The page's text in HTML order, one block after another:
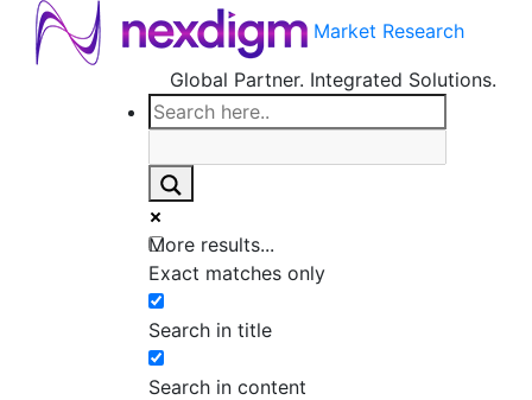
Market Research
Global Partner. Integrated Solutions.
More results...
Exact matches only
Search in title
Search in content